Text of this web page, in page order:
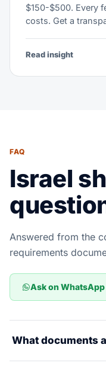
$150-$500. Every
costs. Get a
Read insight
FAQ
Israel
Answered from the
requirements
Ask on WhatsApp
What documents